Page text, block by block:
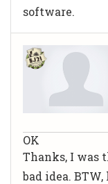
software.
OK
Thanks, I was
bad idea.